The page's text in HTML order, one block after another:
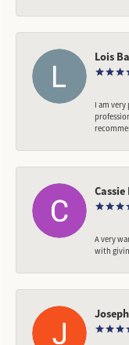
Lois
I am very
A very
with